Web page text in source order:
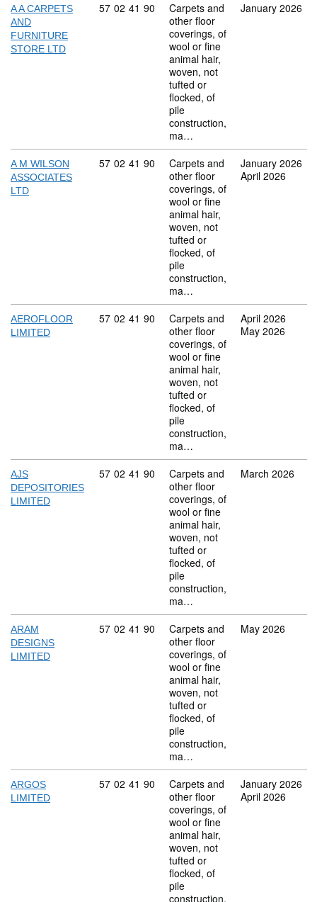
A A CARPETS
AND
FURNITURE
STORE LTD
Commodity code: 57 02 41 90
57 02 41 90
Carpets and
other floor
coverings, of
wool or fine
animal hair,
woven, not
tufted or
flocked, of
pile
construction,
ma…
January 2026
A M WILSON
ASSOCIATES
LTD
Commodity code: 57 02 41 90
57 02 41 90
Carpets and
other floor
coverings, of
wool or fine
animal hair,
woven, not
tufted or
flocked, of
pile
construction,
ma…
January 2026
April 2026
AEROFLOOR
LIMITED
Commodity code: 57 02 41 90
57 02 41 90
Carpets and
other floor
coverings, of
wool or fine
animal hair,
woven, not
tufted or
flocked, of
pile
construction,
ma…
April 2026
May 2026
AJS
DEPOSITORIES
LIMITED
Commodity code: 57 02 41 90
57 02 41 90
Carpets and
other floor
coverings, of
wool or fine
animal hair,
woven, not
tufted or
flocked, of
pile
construction,
ma…
March 2026
ARAM
DESIGNS
LIMITED
Commodity code: 57 02 41 90
57 02 41 90
Carpets and
other floor
coverings, of
wool or fine
animal hair,
woven, not
tufted or
flocked, of
pile
construction,
ma…
May 2026
ARGOS
LIMITED
Commodity code: 57 02 41 90
57 02 41 90
Carpets and
other floor
coverings, of
wool or fine
animal hair,
woven, not
tufted or
flocked, of
pile
construction,
January 2026
April 2026